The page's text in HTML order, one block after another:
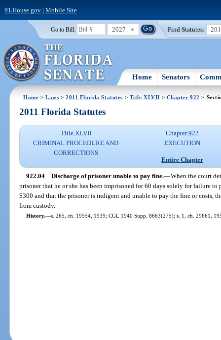
FLHouse.gov| Mobile Site
Go to Bill: 2027 Find Statutes:
Home Senators
Home >Laws >2011 Florida Statutes > Title XLVII > Chapter 922 >
2011 Florida Statutes
Title XLVII
CRIMINAL PROCEDURE AND
CORRECTIONS
Chapter 922
EXECUTION
Entire Chapter
922.04 Discharge of prisoner unable to pay fine.—When the court
prisoner that he or she has been imprisoned for 60 days solely for failure
$300 and that the prisoner is indigent and unable to pay the fine or costs,
from custody.
History.—s. 265, ch. 19554, 1939; CGL 1940 Supp. 8663(275); s. 1, ch. 29661,